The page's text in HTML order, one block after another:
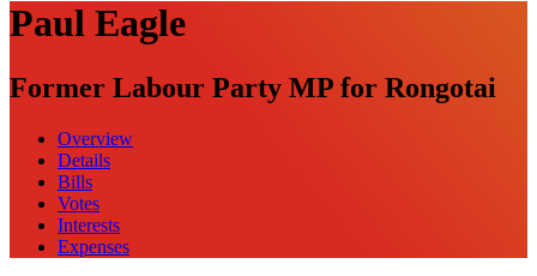
Paul Eagle
Former Labour Party MP for Rongotai
Overview
Details
Bills
Votes
Interests
Expenses